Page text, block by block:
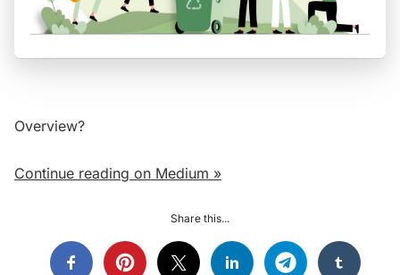
Overview?
Continue reading on Medium »
Share this...